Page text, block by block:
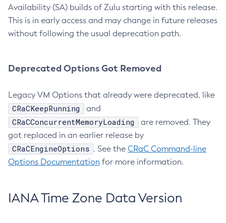
Availability (SA) builds of Zulu starting with this release.
This is in early access and may change in future releases
without following the usual deprecation path.
Deprecated Options Got Removed
Legacy VM Options that already were deprecated, like
CRaCKeepRunning and
CRaCConcurrentMemoryLoading
are removed. They
got replaced in an earlier release by
CRaCEngineOptions . See the CRaC Command-line
Options Documentation for more information.
IANA Time Zone Data Version